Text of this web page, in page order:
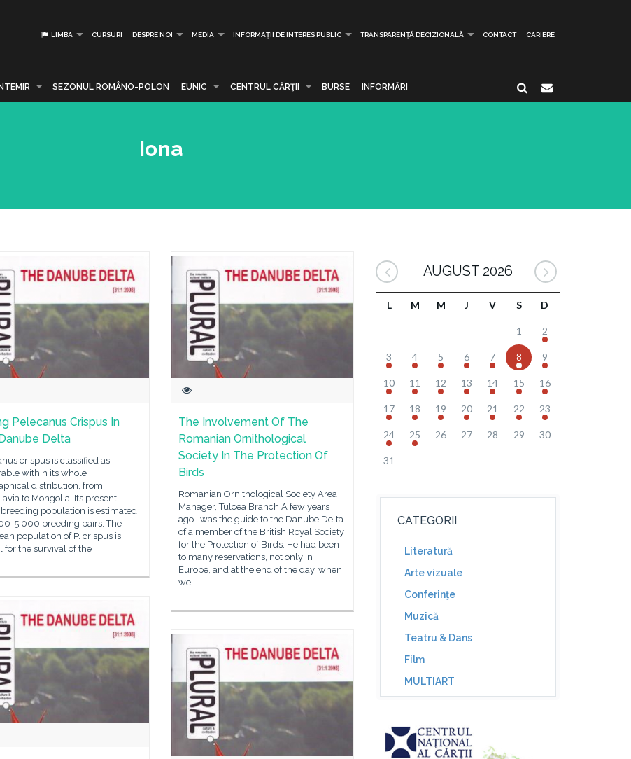
LIMBA CURSURI DESPRE NOI MEDIA INFORMAȚII DE INTERES PUBLIC TRANSPARENȚĂ DECIZIONALĂ CONTACT CARIERE
SEZONUL ROMÂNO-POLON EUNIC CENTRUL CĂRŢII BURSE INFORMĂRI
Iona
Pelecanus Crispus In
Delta
crispus is classified as
within its whole
distribution, from
to Mongolia. Its present
population is estimated
5,000 breeding pairs. The
population of P. crispus is
for the survival of the
The Involvement Of The
Romanian Ornithological
Society In The Protection Of
Birds
Romanian Ornithological Society Area
Manager, Tulcea Branch A few years
ago I was the guide to the Danube Delta
of a member of the British Royal Society
for the Protection of Birds. He had been
to many reservations, not only in
Europe, and at the end of the day, when
we
AUGUST 2026
L M M J V S D
1 2
3 4 5 6 7 8 9
10 11 12 13 14 15 16
17 18 19 20 21 22 23
24 25 26 27 28 29 30
31
CATEGORII
Literatură
Arte vizuale
Conferinţe
Muzică
Teatru & Dans
Film
MULTIART